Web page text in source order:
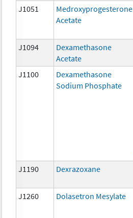
J1051
Medroxyprogesterone
Acetate
J1094
Dexamethasone
Acetate
J1100
Dexamethasone
Sodium Phosphate
J1190 Dexrazoxane
J1260 Dolasetron Mesylate